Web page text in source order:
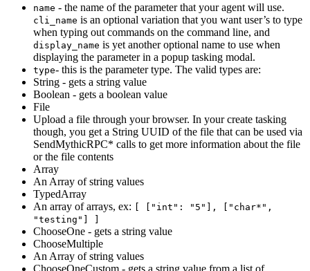
name - the name of the parameter that your agent will use.
cli_name is an optional variation that you want user’s to type
when typing out commands on the command line, and
display_name is yet another optional name to use when
displaying the parameter in a popup tasking modal.
type- this is the parameter type. The valid types are:
String - gets a string value
Boolean - gets a boolean value
File
Upload a file through your browser. In your create tasking
though, you get a String UUID of the file that can be used via
SendMythicRPC* calls to get more information about the file
or the file contents
Array
An Array of string values
TypedArray
An array of arrays, ex:
[ ["int": "5"], ["char*",
"testing"] ]
ChooseOne - gets a string value
ChooseMultiple
An Array of string values
ChooseOneCustom - gets a string value from a list of